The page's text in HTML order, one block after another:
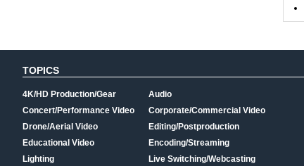
TOPICS
4K/HD Production/Gear
Concert/Performance Video
Drone/Aerial Video
Educational Video
Lighting
Audio
Corporate/Commercial Video
Editing/Postproduction
Encoding/Streaming
Live Switching/Webcasting